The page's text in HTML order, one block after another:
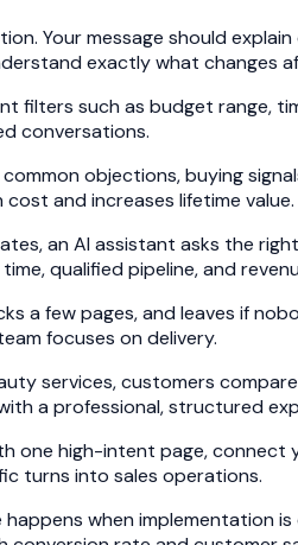
Your message should
exactly what changes
filters such as budget range,
conversations.
objections, buying
and increases lifetime value.
an AI assistant asks the
qualified pipeline, and
a few pages, and leaves if
focuses on delivery.
services, customers
a professional, structured
one high-intent page, connect
turns into sales operations.
when implementation